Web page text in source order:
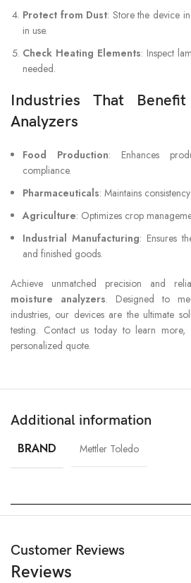
Protect from Dust: Store the device
in use.
Check Heating Elements: Inspect
needed.
Industries That
Analyzers
Food Production: Enhances
compliance.
Pharmaceuticals: Maintains
Agriculture: Optimizes crop
Industrial Manufacturing: Ensures
and finished goods.
Achieve unmatched precision and
moisture analyzers. Designed to
industries, our devices are the ultimate
testing. Contact us today to learn
personalized quote.
Additional information
BRAND Mettler Toledo
Customer Reviews
Reviews